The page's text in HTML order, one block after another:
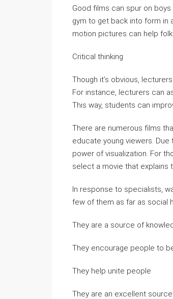
Good films can spur on
gym to get back into form in
motion pictures can help
Critical thinking
Though it’s obvious,
For instance, lecturers can
This way, students can
There are numerous films
educate young viewers.
power of visualization. For
select a movie that explains
In response to specialists,
few of them as far as social
They are a source of
They encourage people to
They help unite people
They are an excellent